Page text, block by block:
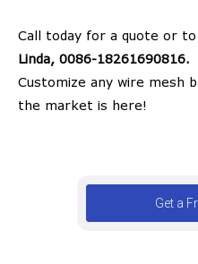
Call today for a quote or
Linda, 0086-18261690816.
Customize any wire mesh
the market is here!
Get a